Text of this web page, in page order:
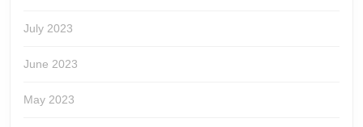
July 2023
June 2023
May 2023